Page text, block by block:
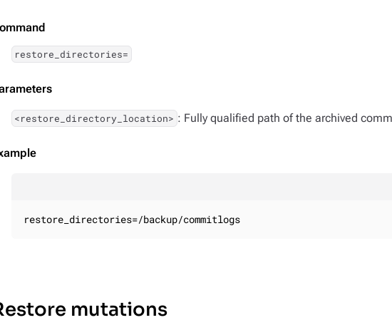
restore_directories=
<restore_directory_location> : Fully qualified path of the archived
restore_directories=/backup/commitlogs
mutations